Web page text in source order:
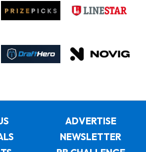
ADVERTISE
NEWSLETTER